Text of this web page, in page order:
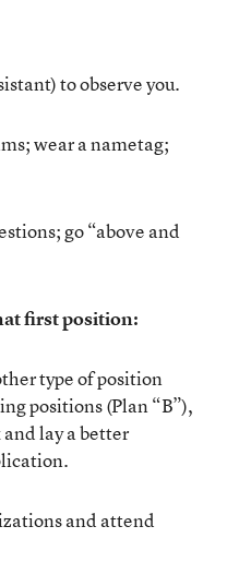
to observe you.
wear a nametag;
go “above and
first position:
type of position
positions (Plan “B”),
lay a better
and attend